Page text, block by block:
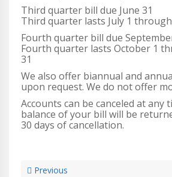
Third quarter bill due June 31
Third quarter lasts July 1
Fourth quarter bill due
Fourth quarter lasts October 1
31
We also offer biannual and
upon request. We do not offer
Accounts can be canceled at any
balance of your bill will be
30 days of cancellation.
Previous